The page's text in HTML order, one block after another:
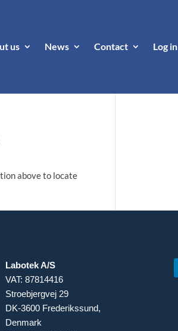
us News Contact Log in
above to locate
Labotek A/S
VAT: 87814416
Stroebjergvej 29
DK-3600 Frederikssund,
Denmark